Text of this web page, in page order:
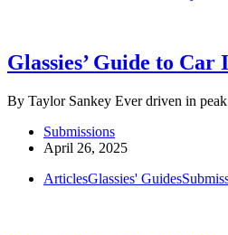
Glassies’ Guide to Car
By Taylor Sankey Ever driven in
Submissions
April 26, 2025
ArticlesGlassies' Guides